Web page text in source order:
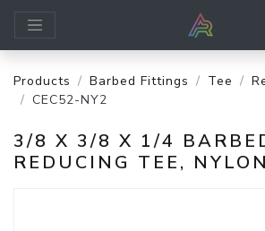
Products Barbed Fittings Tee
CEC52-NY2
3/8 X 3/8 X 1/4
REDUCING TEE,